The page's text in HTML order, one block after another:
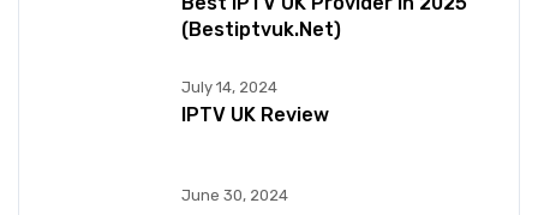
(bestiptvuk.net)
July 14, 2024
IPTV UK Review
June 30, 2024